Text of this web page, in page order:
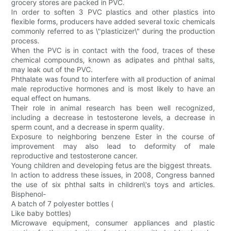
grocery stores are packed in PVC.
In order to soften 3 PVC plastics and other plastics into
flexible forms, producers have added several toxic chemicals
commonly referred to as \"plasticizer\" during the production
process.
When the PVC is in contact with the food, traces of these
chemical compounds, known as adipates and phthal salts,
may leak out of the PVC.
Phthalate was found to interfere with all production of animal
male reproductive hormones and is most likely to have an
equal effect on humans.
Their role in animal research has been well recognized,
including a decrease in testosterone levels, a decrease in
sperm count, and a decrease in sperm quality.
Exposure to neighboring benzene Ester in the course of
improvement may also lead to deformity of male
reproductive and testosterone cancer.
Young children and developing fetus are the biggest threats.
In action to address these issues, in 2008, Congress banned
the use of six phthal salts in children\'s toys and articles.
Bisphenol-
A batch of 7 polyester bottles (
Like baby bottles)
Microwave equipment, consumer appliances and plastic